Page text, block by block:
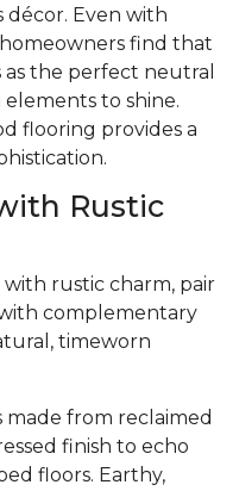
Even with
find that
the perfect neutral
to shine.
flooring provides a
Rustic
with rustic charm, pair
complementary
timeworn
from reclaimed
finish to echo
floors. Earthy,